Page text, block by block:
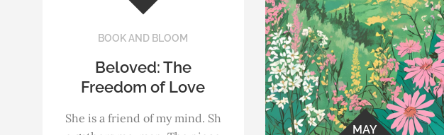
BOOK AND BLOOM
Beloved: The
Freedom of Love
She is a friend of my mind. Sh
MAY